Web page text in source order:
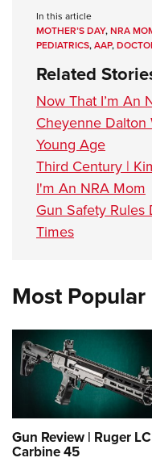
In this article
MOTHER’S DAY,NRA
PEDIATRICS,AAP,
Related
Now That I’m An
Cheyenne Dalton
Young Age
Third Century |
I'm An NRA Mom
Gun Safety Rules
Times
Most Popular
Gun Review | Ruger LC
Carbine 45